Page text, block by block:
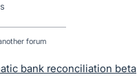
forum
bank reconciliation beta